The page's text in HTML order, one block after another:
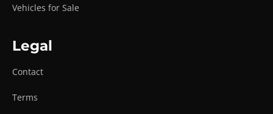
Vehicles for Sale
Legal
Contact
Terms